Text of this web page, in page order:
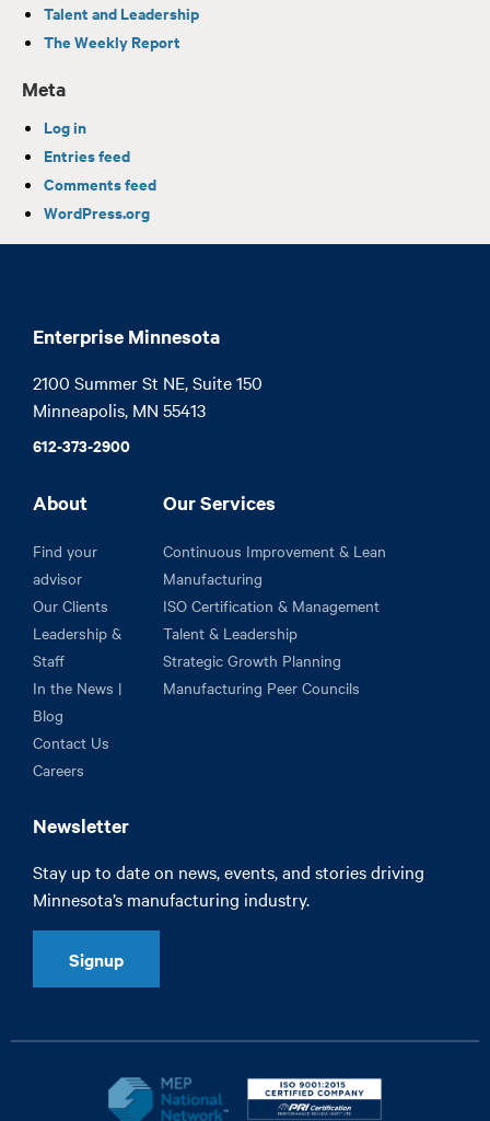
Talent and Leadership
The Weekly Report
Meta
Log in
Entries feed
Comments feed
WordPress.org
Enterprise Minnesota
2100 Summer St NE, Suite 150
Minneapolis, MN 55413
612-373-2900
About
Find your
advisor
Our Clients
Leadership &
Staff
In the News |
Blog
Contact Us
Careers
Our Services
Continuous Improvement & Lean
Manufacturing
ISO Certification & Management
Talent & Leadership
Strategic Growth Planning
Manufacturing Peer Councils
Newsletter
Stay up to date on news, events, and stories driving
Minnesota’s manufacturing industry.
Signup